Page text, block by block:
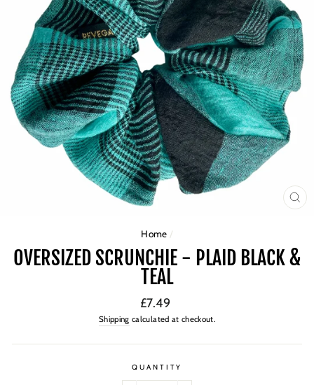
Home /
OVERSIZED SCRUNCHIE - PLAID BLACK &
TEAL
Regular
price
£7.49
Shipping calculated at checkout.
QUANTITY